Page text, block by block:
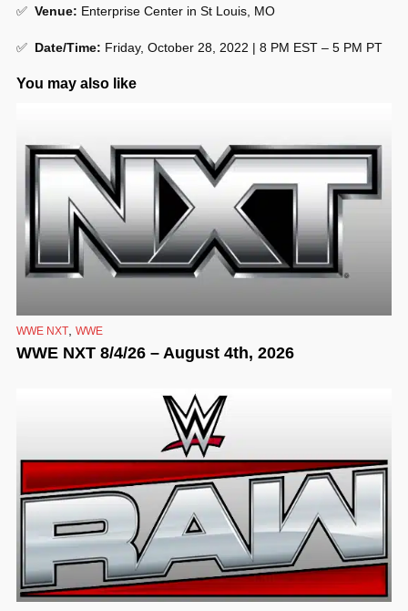
✅ Venue: Enterprise Center in St Louis, MO
✅ Date/Time: Friday, October 28, 2022 | 8 PM EST – 5 PM PT
You may also like
WWE NXT, WWE
WWE NXT 8/4/26 – August 4th, 2026